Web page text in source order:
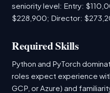
seniority level: Entry:
$228,900; Director:
Required Skills
Python and PyTorch
roles expect experience
GCP, or Azure) and